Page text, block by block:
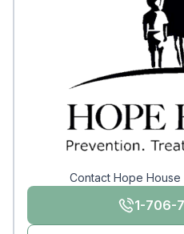
Contact Hope
1-706-